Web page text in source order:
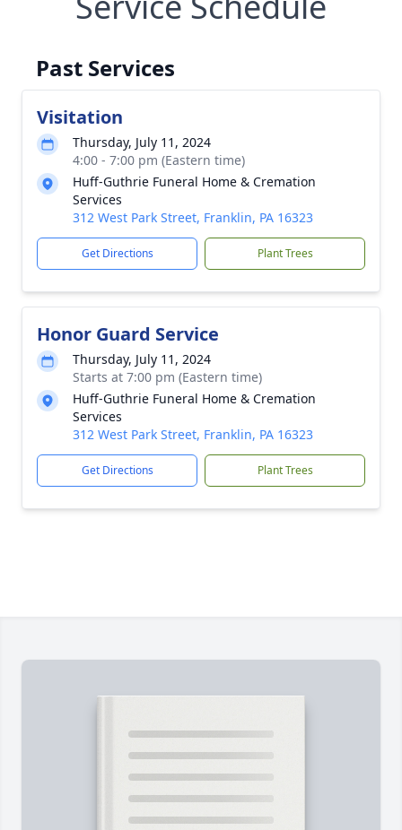
Past Services
Visitation
Thursday, July 11, 2024
4:00 - 7:00 pm (Eastern time)
Huff-Guthrie Funeral Home & Cremation
Services
312 West Park Street, Franklin, PA 16323
Get Directions Plant Trees
Honor Guard Service
Thursday, July 11, 2024
Starts at 7:00 pm (Eastern time)
Huff-Guthrie Funeral Home & Cremation
Services
312 West Park Street, Franklin, PA 16323
Get Directions Plant Trees